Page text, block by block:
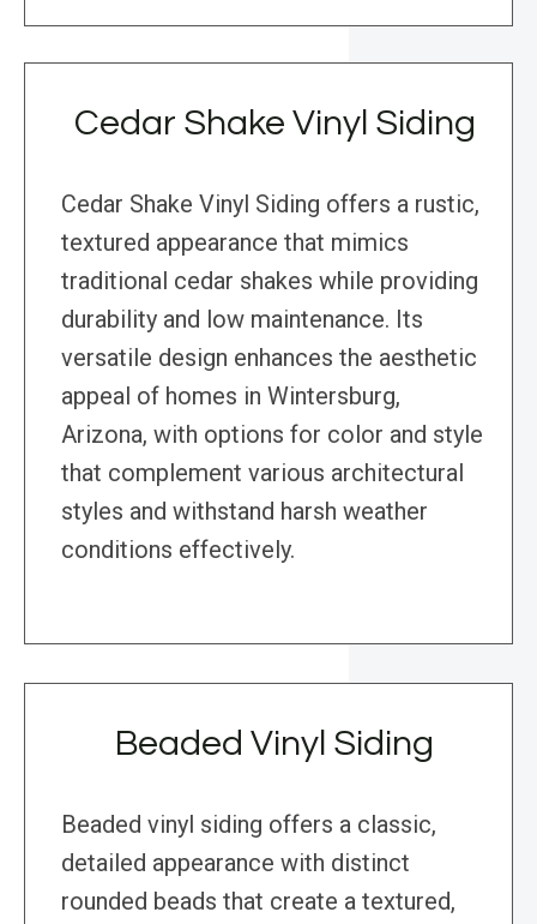
Cedar Shake Vinyl Siding
Cedar Shake Vinyl Siding offers a rustic,
textured appearance that mimics
traditional cedar shakes while providing
durability and low maintenance. Its
versatile design enhances the aesthetic
appeal of homes in Wintersburg,
Arizona, with options for color and style
that complement various architectural
styles and withstand harsh weather
conditions effectively.
Beaded Vinyl Siding
Beaded vinyl siding offers a classic,
detailed appearance with distinct
rounded beads that create a textured,